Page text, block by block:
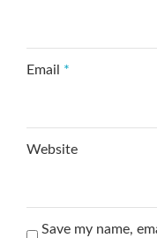
Email *
Website
Save my name,